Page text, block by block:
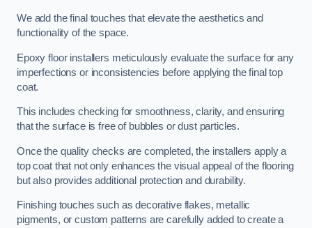
We add the final touches that elevate the aesthetics and
functionality of the space.
Epoxy floor installers meticulously evaluate the surface for any
imperfections or inconsistencies before applying the final top
coat.
This includes checking for smoothness, clarity, and ensuring
that the surface is free of bubbles or dust particles.
Once the quality checks are completed, the installers apply a
top coat that not only enhances the visual appeal of the flooring
but also provides additional protection and durability.
Finishing touches such as decorative flakes, metallic
pigments, or custom patterns are carefully added to create a